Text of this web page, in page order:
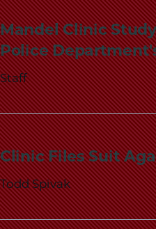
School
Mandel Clinic
Police
Staff
Clinic Files Suit
Todd Spivak